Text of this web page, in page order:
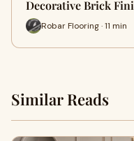
Decorative Brick
Robar Flooring · 11 min
Similar Reads